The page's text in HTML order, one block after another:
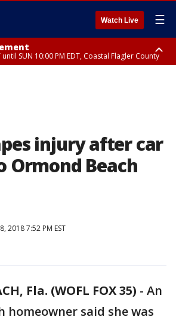
Watch Live ☰
SUN 10:00 PM EDT, Coastal Flagler County
injury after car
Ormond Beach
2018 7:52 PM EST
Fla. (WOFL FOX 35) - An
homeowner said she was